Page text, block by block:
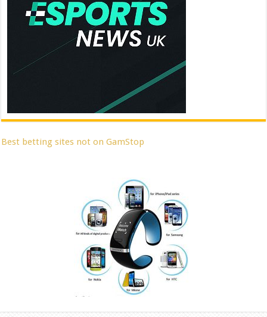
Best betting sites not on GamStop